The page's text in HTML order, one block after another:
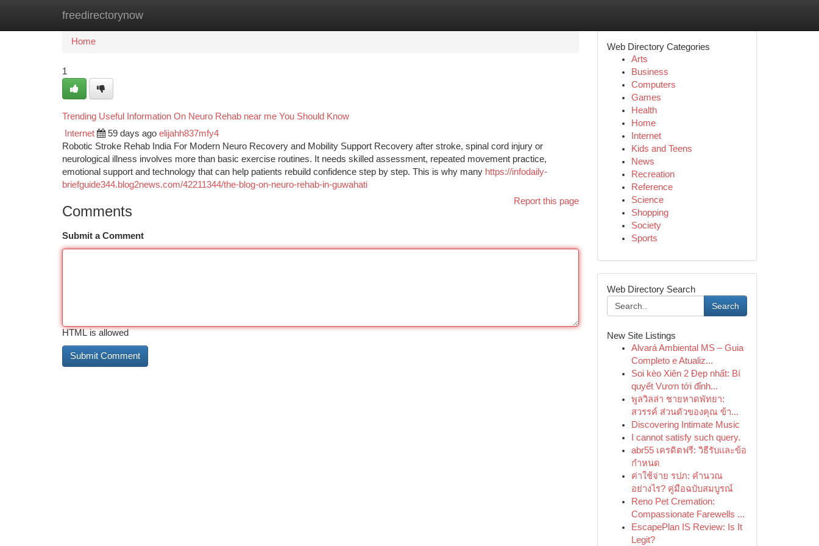
freedirectorynow
Home New Site Listings
Home
1
Trending Useful Information On Neuro Rehab near me You Should Know
Internet 59 days ago elijahh837mfy4
Robotic Stroke Rehab India For Modern Neuro Recovery and Mobility Support Recovery after stroke, spinal cord injury or
neurological illness involves more than basic exercise routines. It needs skilled assessment, repeated movement practice,
emotional support and technology that can help patients rebuild confidence step by step. This is why many https://infodaily-
briefguide344.blog2news.com/42211344/the-blog-on-neuro-rehab-in-guwahati
Report this page
Comments
Submit a Comment
HTML is allowed
Web Directory Categories
Arts
Business
Computers
Games
Health
Home
Internet
Kids and Teens
News
Recreation
Reference
Science
Shopping
Society
Sports
Web Directory Search
Search
New Site Listings
Alvará Ambiental MS – Guia
Completo e Atualiz...
Soi kèo Xiên 2 Đẹp nhất: Bí
quyết Vươn tới đỉnh...
พูลวิลล่า ชายหาดพัทยา:
สวรรค์ ส่วนตัวของคุณ ข้า...
Discovering Intimate Music
I cannot satisfy such query.
abr55 เครดิตฟรี: วิธีรับและข้อ
กำหนด
ค่าใช้จ่าย รปภ: คำนวณ
อย่างไร? คู่มือฉบับสมบูรณ์
Reno Pet Cremation:
Compassionate Farewells ...
EscapePlan IS Review: Is It
Legit?